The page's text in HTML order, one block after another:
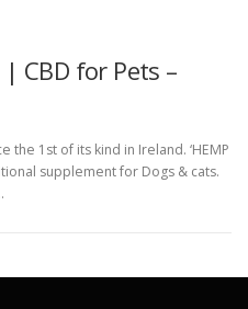
CBD for Pets –
1st of its kind in Ireland. ‘HEMP
supplement for Dogs & cats.